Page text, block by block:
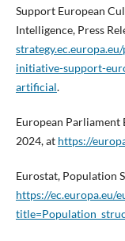
Support European
Intelligence, Press
initiative-support-
artificial.
European Parliament
2024, at https://
Eurostat, Population
https://ec.europa.eu/